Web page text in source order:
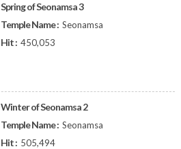
Spring of Seonamsa 3
Temple Name : Seonamsa
Hit : 450,053
Winter of Seonamsa 2
Temple Name : Seonamsa
Hit : 505,494